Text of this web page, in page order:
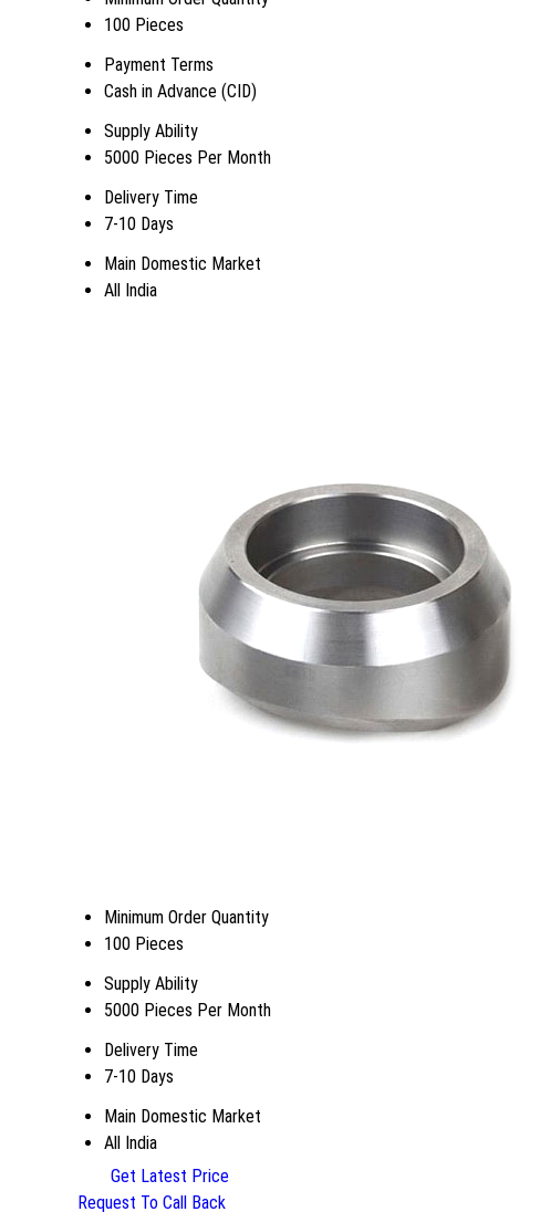
100 Pieces
Payment Terms
Cash in Advance (CID)
Supply Ability
5000 Pieces Per Month
Delivery Time
7-10 Days
Main Domestic Market
All India
Minimum Order Quantity
100 Pieces
Supply Ability
5000 Pieces Per Month
Delivery Time
7-10 Days
Main Domestic Market
All India
Get Latest Price
Request To Call Back